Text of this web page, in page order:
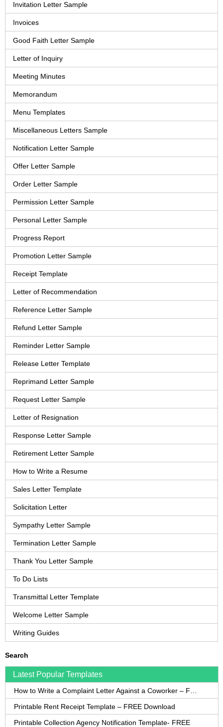
Invitation Letter Sample
Invoices
Good Faith Letter Sample
Letter of Inquiry
Meeting Minutes
Memorandum
Menu Templates
Miscellaneous Letters Sample
Notification Letter Sample
Offer Letter Sample
Order Letter Sample
Permission Letter Sample
Personal Letter Sample
Progress Report
Promotion Letter Sample
Receipt Template
Letter of Recommendation
Reference Letter Sample
Refund Letter Sample
Reminder Letter Sample
Release Letter Template
Reprimand Letter Sample
Request Letter Sample
Letter of Resignation
Response Letter Sample
Retirement Letter Sample
How to Write a Resume
Sales Letter Template
Solicitation Letter
Sympathy Letter Sample
Termination Letter Sample
Thank You Letter Sample
To Do Lists
Transmittal Letter Template
Welcome Letter Sample
Writing Guides
Search
Latest Popular Templates
Printable Rent Receipt Template – FREE Download
Printable Collection Agency Notification Template- FREE